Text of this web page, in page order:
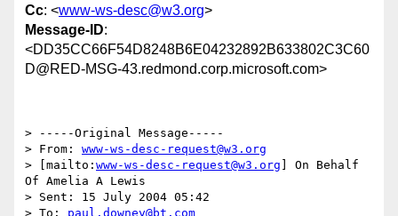
Cc: <www-ws-desc@w3.org>
Message-ID:
<DD35CC66F54D8248B6E04232892B633802C3C60
D@RED-MSG-43.redmond.corp.microsoft.com>
> -----Original Message-----
> From: www-ws-desc-request@w3.org
> [mailto: www-ws-desc-request@w3.org ] On Behalf
Of Amelia A Lewis
> Sent: 15 July 2004 05:42
> To: paul.downey@bt.com